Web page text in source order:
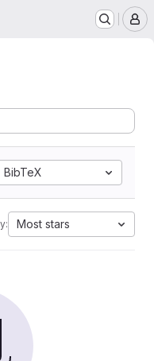
BibTeX
Most stars